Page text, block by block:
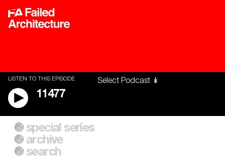
LISTEN TO THIS EPISODE
11477
A City of Our Own
Building Workers Unite
Everywhere Walls, Borders,
Prisons
special series
archive
search